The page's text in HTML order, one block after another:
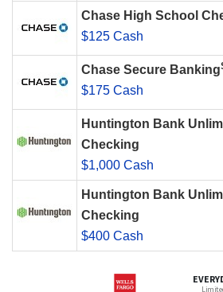
Chase High School
$125 Cash
Chase Secure Banking
$175 Cash
Huntington Bank
Checking
$1,000 Cash
Huntington Bank
Checking
$400 Cash